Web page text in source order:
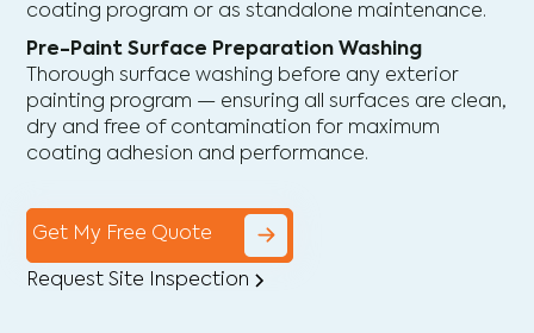
coating program or as standalone maintenance.
Pre-Paint Surface Preparation Washing
Thorough surface washing before any exterior
painting program — ensuring all surfaces are clean,
dry and free of contamination for maximum
coating adhesion and performance.
Get My Free Quote
Request Site Inspection